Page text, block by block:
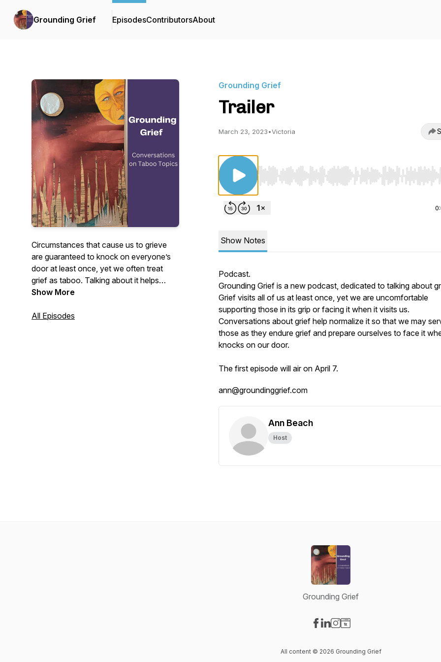
Grounding Grief EpisodesContributorsAbout
Circumstances that cause us to grieve
are guaranteed to knock on everyone’s
door at least once, yet we often treat
grief as taboo. Talking about it helps
normalize it. We can learn from those
better serve others who grieve, as well as
Show More
All Episodes
Grounding Grief
Trailer
March 23, 2023•Victoria
Use Left/Right to seek, Home/End to jump to start
Show Notes
Podcast.
Grounding Grief is a new podcast, dedicated to talking about
Grief visits all of us at least once, yet we are uncomfortable
supporting those in its grip or facing it when it visits us.
Conversations about grief help normalize it so that we may
those as they endure grief and prepare ourselves to face it
knocks on our door.
The first episode will air on April 7.
ann@groundinggrief.com
Ann Beach
Host
Grounding Grief
All content © 2026 Grounding Grief